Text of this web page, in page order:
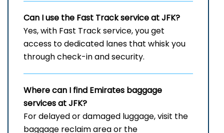
Can I use the Fast Track service at JFK?
Yes, with Fast Track service, you get
access to dedicated lanes that whisk you
through check-in and security.
Where can I find Emirates baggage
services at JFK?
For delayed or damaged luggage, visit the
baggage reclaim area or the